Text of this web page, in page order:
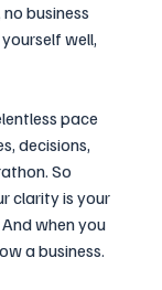
business
well,
pace
decisions,
So
clarity is your
And when you
a business.